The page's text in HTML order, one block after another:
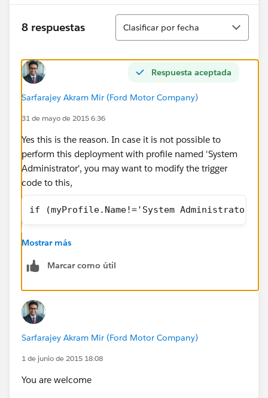
a1n12000000UDgCAAW; first error:
CANNOT_INSERT_UPDATE_ACTIVATE_ENTITY,
DemoRequestTrigger: execution of BeforeUpdate
exception on row 0 with id 00T1200001lvs5vEAA; first
error: FIELD_CUSTOM_VALIDATION_EXCEPTION, Not
allowed to Delete Tasks. Please Contact an Admin to
Delete.: [] Trigger.DemoRequestTrigger: line 438,
column 1: []
Stack Trace:
Class.datafloTriggerTest.DemoRequestTriggerTest: line
308, column 1
Class Name:
datafloTriggerTest
Method Name:
Error Message: datafloTriggerTest
taskDeleteTriggerTest System.DmlException: Delete
failed. First exception on row 0 with id
00T1200001lvs5wEAA; first error:
FIELD_CUSTOM_VALIDATION_EXCEPTION, Not
Delete.: []
Stack Trace:
Class.datafloTriggerTest.taskDeleteTriggerTest: line 193,
column 1
(datafloTriggerTest). It doesn't allow users from
deleting Activities after recorded on the Contact
8 respuestas
Ordenar
Clasificar por fecha
Respuesta aceptada
Sarfarajey Akram Mir (Ford Motor Company)
31 de mayo de 2015 6:36
Yes this is the reason. In case it is not possible to
perform this deployment with profile named 'System
Administrator', you may want to modify the trigger
code to this,
if (myProfile.Name!='System Administrator'
Only impact for this that from now on you and anyone
trigger prevents tasks from deletion by anyone other
Mostrar más
Marcar como útil
Sarfarajey Akram Mir (Ford Motor Company)
1 de junio de 2015 18:08
You are welcome